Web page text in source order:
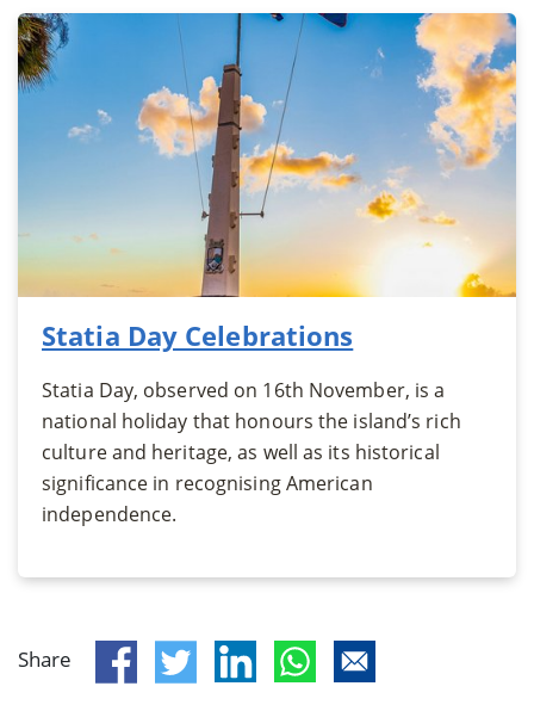
Statia Day Celebrations
Statia Day, observed on 16th November, is a
national holiday that honours the island’s rich
culture and heritage, as well as its historical
significance in recognising American
independence.
Share